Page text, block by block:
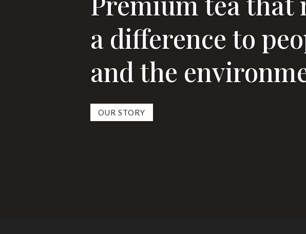
a difference to
and the
OUR STORY